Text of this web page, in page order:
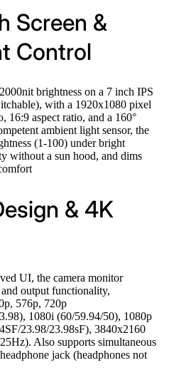
Screen &
Control
brightness on a 7 inch IPS
with a 1920x1080 pixel
16:9 aspect ratio, and a 160°
ambient light sensor, the
(1-100) under bright
without a sun hood, and dims
& 4K
UI, the camera monitor
output functionality,
576p, 720p
1080i (60/59.94/50), 1080p
23.98/23.98sF), 3840x2160
Also supports simultaneous
jack (headphones not